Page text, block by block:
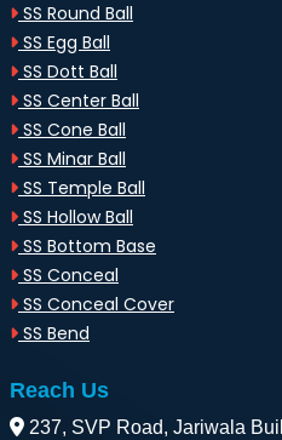
SS Round Ball
SS Egg Ball
SS Dott Ball
SS Center Ball
SS Cone Ball
SS Minar Ball
SS Temple Ball
SS Hollow Ball
SS Bottom Base
SS Conceal
SS Conceal Cover
SS Bend
Reach Us
237, SVP Road, Jariwala